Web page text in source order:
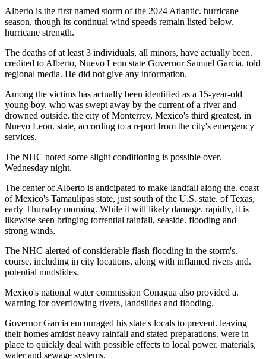
Alberto is the first named storm of the 2024 Atlantic. hurricane
season, though its continual wind speeds remain listed below.
hurricane strength.
The deaths of at least 3 individuals, all minors, have actually been.
credited to Alberto, Nuevo Leon state Governor Samuel Garcia. told
regional media. He did not give any information.
Among the victims has actually been identified as a 15-year-old
young boy. who was swept away by the current of a river and
drowned outside. the city of Monterrey, Mexico's third greatest, in
Nuevo Leon. state, according to a report from the city's emergency
services.
The NHC noted some slight conditioning is possible over.
Wednesday night.
The center of Alberto is anticipated to make landfall along the. coast
of Mexico's Tamaulipas state, just south of the U.S. state. of Texas,
early Thursday morning. While it will likely damage. rapidly, it is
likewise seen bringing torrential rainfall, seaside. flooding and
strong winds.
The NHC alerted of considerable flash flooding in the storm's.
course, including in city locations, along with inflamed rivers and.
potential mudslides.
Mexico's national water commission Conagua also provided a.
warning for overflowing rivers, landslides and flooding.
Governor Garcia encouraged his state's locals to prevent. leaving
their homes amidst heavy rainfall and stated preparations. were in
place to quickly deal with possible effects to local power. materials,
water and sewage systems.